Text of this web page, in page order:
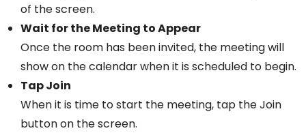
of the screen.
Wait for the Meeting to Appear
Once the room has been invited, the meeting will
show on the calendar when it is scheduled to begin.
Tap Join
When it is time to start the meeting, tap the Join
button on the screen.